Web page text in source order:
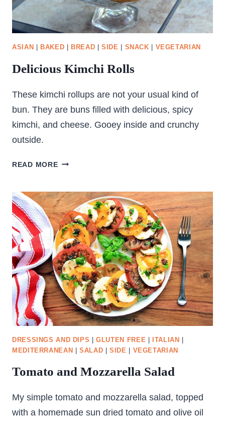
ASIAN BAKED BREAD |SIDE SNACK VEGETARIAN
Delicious Kimchi Rolls
These kimchi rollups are not your usual kind of
bun. They are buns filled with delicious, spicy
kimchi, and cheese. Gooey inside and crunchy
outside.
READ MOREDELICIOUS
DRESSINGS AND DIPS |GLUTEN FREE ITALIAN
MEDITERRANEAN
|SALAD |SIDE VEGETARIAN
Tomato and Mozzarella Salad
My simple tomato and mozzarella salad, topped
with a homemade sun dried tomato and olive oil